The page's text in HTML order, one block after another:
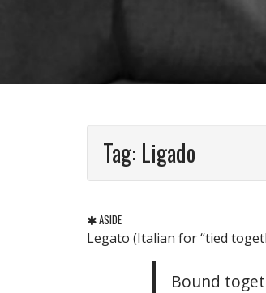
Tag: Ligado
ASIDE
Legato (Italian for “tied
Bound